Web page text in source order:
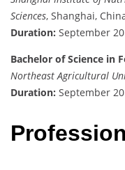
Sciences, Shanghai,
Duration: September
Bachelor of Science in
Northeast Agricultural
Duration: September